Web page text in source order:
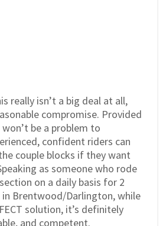
really isn’t a big deal at all,
compromise. Provided
be a problem to
confident riders can
couple blocks if they want
as someone who rode
on a daily basis for 2
in Brentwood/Darlington, while
solution, it’s definitely
and competent.